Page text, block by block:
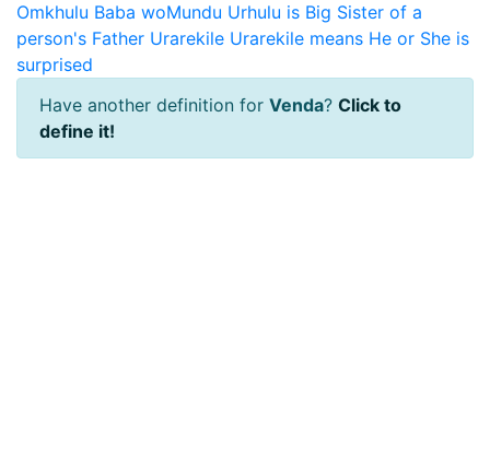
Omkhulu Baba woMundu Urhulu is Big Sister of a
person's Father Urarekile Urarekile means He or She is
surprised
Have another definition for Venda? Click to
define it!